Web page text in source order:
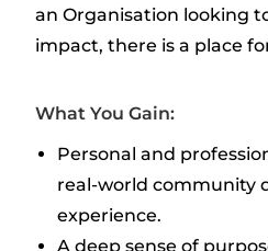
an Organisation looking
impact, there is a place
What You Gain:
Personal and
real-world community
experience.
A deep sense of